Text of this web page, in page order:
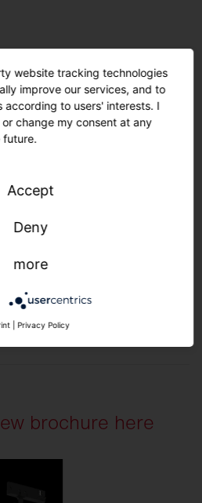
The modular design
Manufactured in
and sustainably.
brochure here
website tracking technologies
improve our services, and to
according to users' interests. I
change my consent at any
Accept
Deny
more
Privacy Policy